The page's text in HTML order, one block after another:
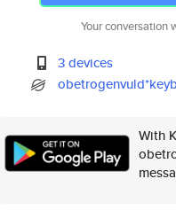
Your conversation
3 devices
With